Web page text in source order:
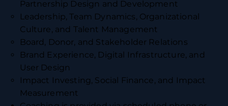
Partnership Design and Development
Leadership, Team Dynamics, Organizational
Culture, and Talent Management
Board, Donor, and Stakeholder Relations
Brand Experience, Digital Infrastructure, and
User Design
Impact Investing, Social Finance, and Impact
Measurement